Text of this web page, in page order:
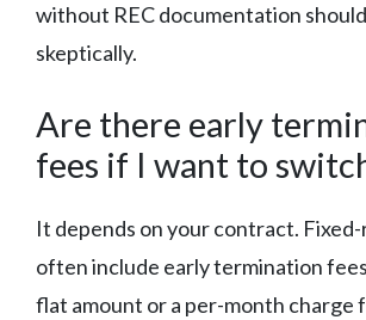
without REC documentation
skeptically.
Are there early
fees if I want to
It depends on your contract.
often include early termination
flat amount or a per-month charge